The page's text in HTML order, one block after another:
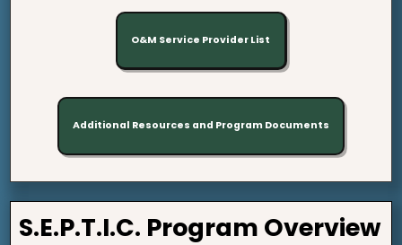
O&M Service Provider List
Additional Resources and Program Documents
S.E.P.T.I.C. Program Overview